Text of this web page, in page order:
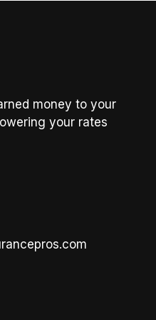
money to your
your rates